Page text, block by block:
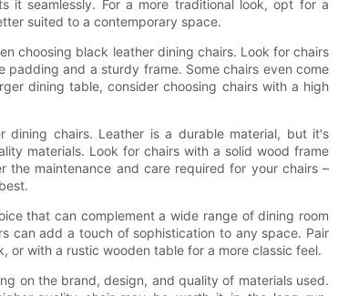
it seamlessly. For a more traditional look, opt for a
suited to a contemporary space.
choosing black leather dining chairs. Look for chairs
and a sturdy frame. Some chairs even come
dining table, consider choosing chairs with a high
dining chairs. Leather is a durable material, but it's
materials. Look for chairs with a solid wood frame
maintenance and care required for your chairs –
that can complement a wide range of dining room
can add a touch of sophistication to any space. Pair
or with a rustic wooden table for a more classic feel.
on the brand, design, and quality of materials used.